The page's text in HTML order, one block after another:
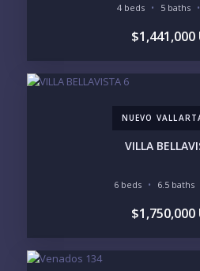
POCKET INVENTORY
MARINA VALLARTA
DOWNTOWN
PUNTA DE MITA
BUDGET RANGE
$5M+
4 beds 5 baths
$1,441,000
NUEVO
VILLA
6 beds 6.5 baths
$1,750,000